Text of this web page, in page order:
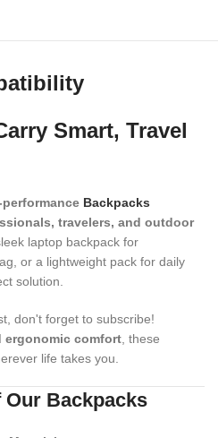
Smart, Travel
Backpacks
travelers, and outdoor
laptop backpack for
or a lightweight pack for daily
solution.
don't forget to subscribe!
ergonomic comfort , these
life takes you.
Our Backpacks